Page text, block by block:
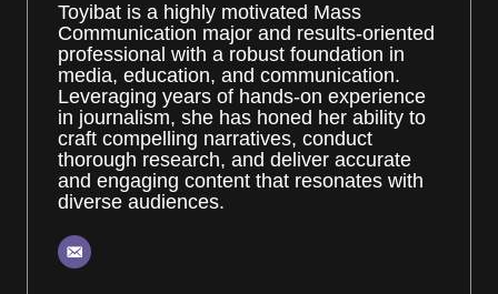
Toyibat is a highly motivated Mass
Communication major and results-oriented
professional with a robust foundation in
media, education, and communication.
Leveraging years of hands-on experience
in journalism, she has honed her ability to
craft compelling narratives, conduct
thorough research, and deliver accurate
and engaging content that resonates with
diverse audiences.